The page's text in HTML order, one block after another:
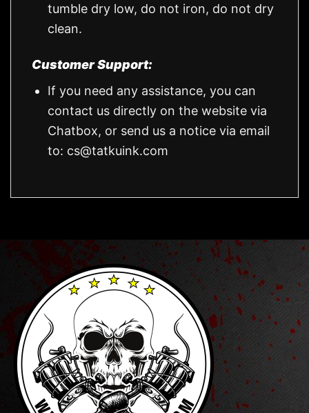
tumble dry low, do not iron, do not dry
clean.
Customer Support:
If you need any assistance, you can
contact us directly on the website via
Chatbox, or send us a notice via email
to: cs@tatkuink.com